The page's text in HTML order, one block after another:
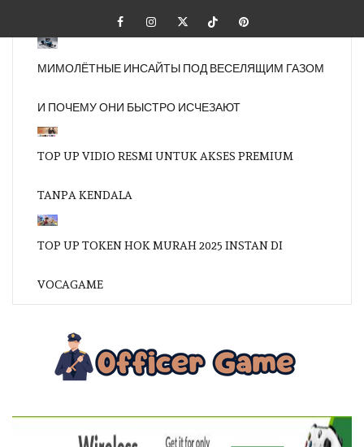
content
FacebookInstagramTwitterTiktokPinterest
МИМОЛЁТНЫЕ ИНСАЙТЫ ПОД ВЕСЕЛЯЩИМ ГАЗОМ
И ПОЧЕМУ ОНИ БЫСТРО ИСЧЕЗАЮТ
TOP UP VIDIO RESMI UNTUK AKSES PREMIUM
TANPA KENDALA
TOP UP TOKEN HOK MURAH 2025 INSTAN DI
VOCAGAME